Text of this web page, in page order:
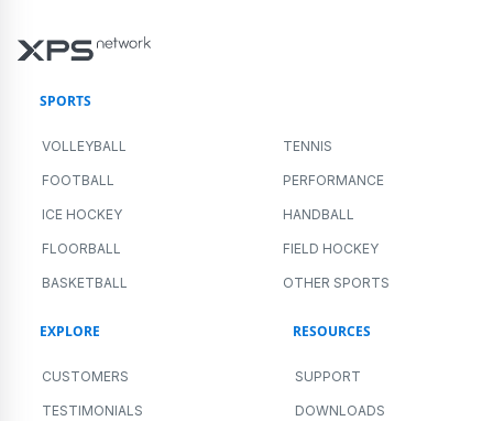
SPORTS
VOLLEYBALL TENNIS
FOOTBALL PERFORMANCE
ICE HOCKEY HANDBALL
FLOORBALL FIELD HOCKEY
BASKETBALL OTHER SPORTS
EXPLORE
CUSTOMERS
TESTIMONIALS
RESOURCES
SUPPORT
DOWNLOADS